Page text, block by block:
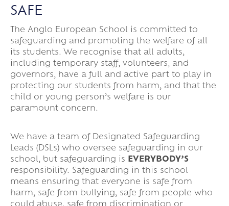
SAFE
The Anglo European School is committed to
safeguarding and promoting the welfare of all
its students. We recognise that all adults,
including temporary staff, volunteers, and
governors, have a full and active part to play in
protecting our students from harm, and that the
child or young person’s welfare is our
paramount concern.
We have a team of Designated Safeguarding
Leads (DSLs) who oversee safeguarding in our
school, but safeguarding is EVERYBODY’S
responsibility. Safeguarding in this school
means ensuring that everyone is safe from
harm, safe from bullying, safe from people who